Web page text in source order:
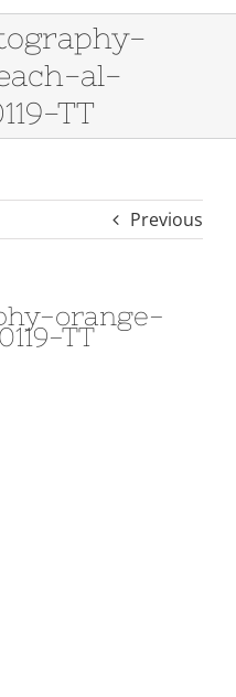
al-
TT
Previous
orange-
TT